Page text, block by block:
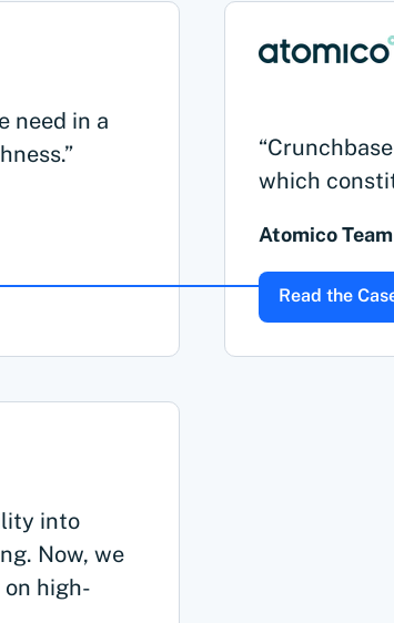
need in a
which
Atomico Team
Read the
into
Now, we
high-